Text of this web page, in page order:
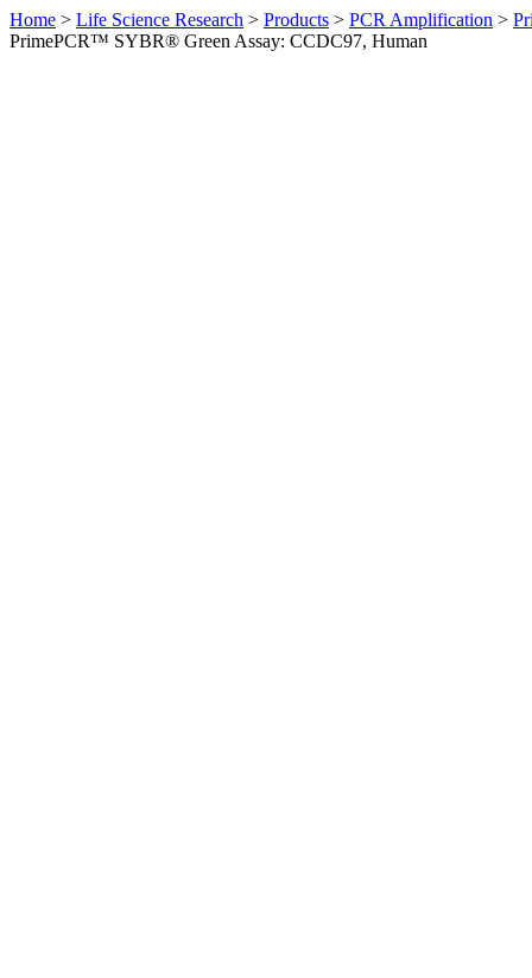
Home > Life Science Research > Products > PCR Amplification >
PrimePCR™ SYBR® Green Assay: CCDC97, Human